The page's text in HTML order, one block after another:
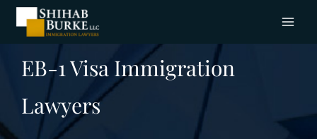
EB-1 Visa Immigration
Lawyers